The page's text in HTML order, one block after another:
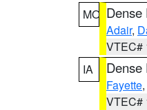
MO Dense
Adair,
VTEC#
IA
Dense
Fayette,
VTEC#